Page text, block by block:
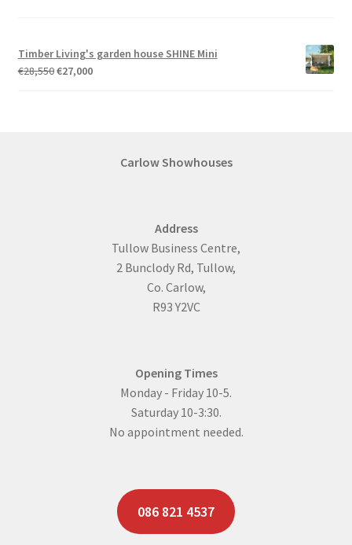
Timber Living's garden house SHINE Mini
€28,550Original
€27,000Current
Carlow Showhouses
Address
Tullow Business Centre,
2 Bunclody Rd, Tullow,
Co. Carlow,
R93 Y2VC
Opening Times
Monday - Friday 10-5.
Saturday 10-3:30.
No appointment needed.
086 821 4537